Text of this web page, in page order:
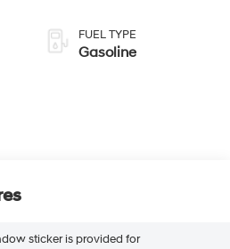
FUEL TYPE
Gasoline
sticker is provided for